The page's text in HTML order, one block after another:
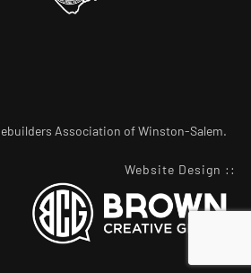
Association of Winston-Salem.
Website Design ::